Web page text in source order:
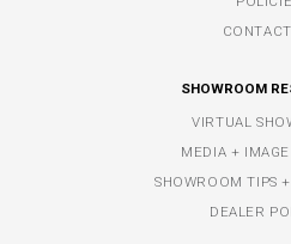
SHOWROOM
VIRTUAL
MEDIA +
SHOWROOM TIPS
DEALER